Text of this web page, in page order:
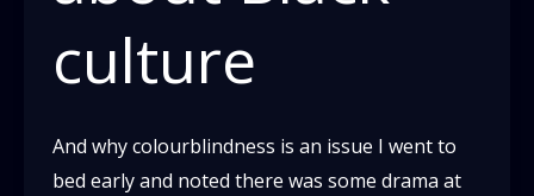
culture
And why colourblindness is an issue I went to
bed early and noted there was some drama at